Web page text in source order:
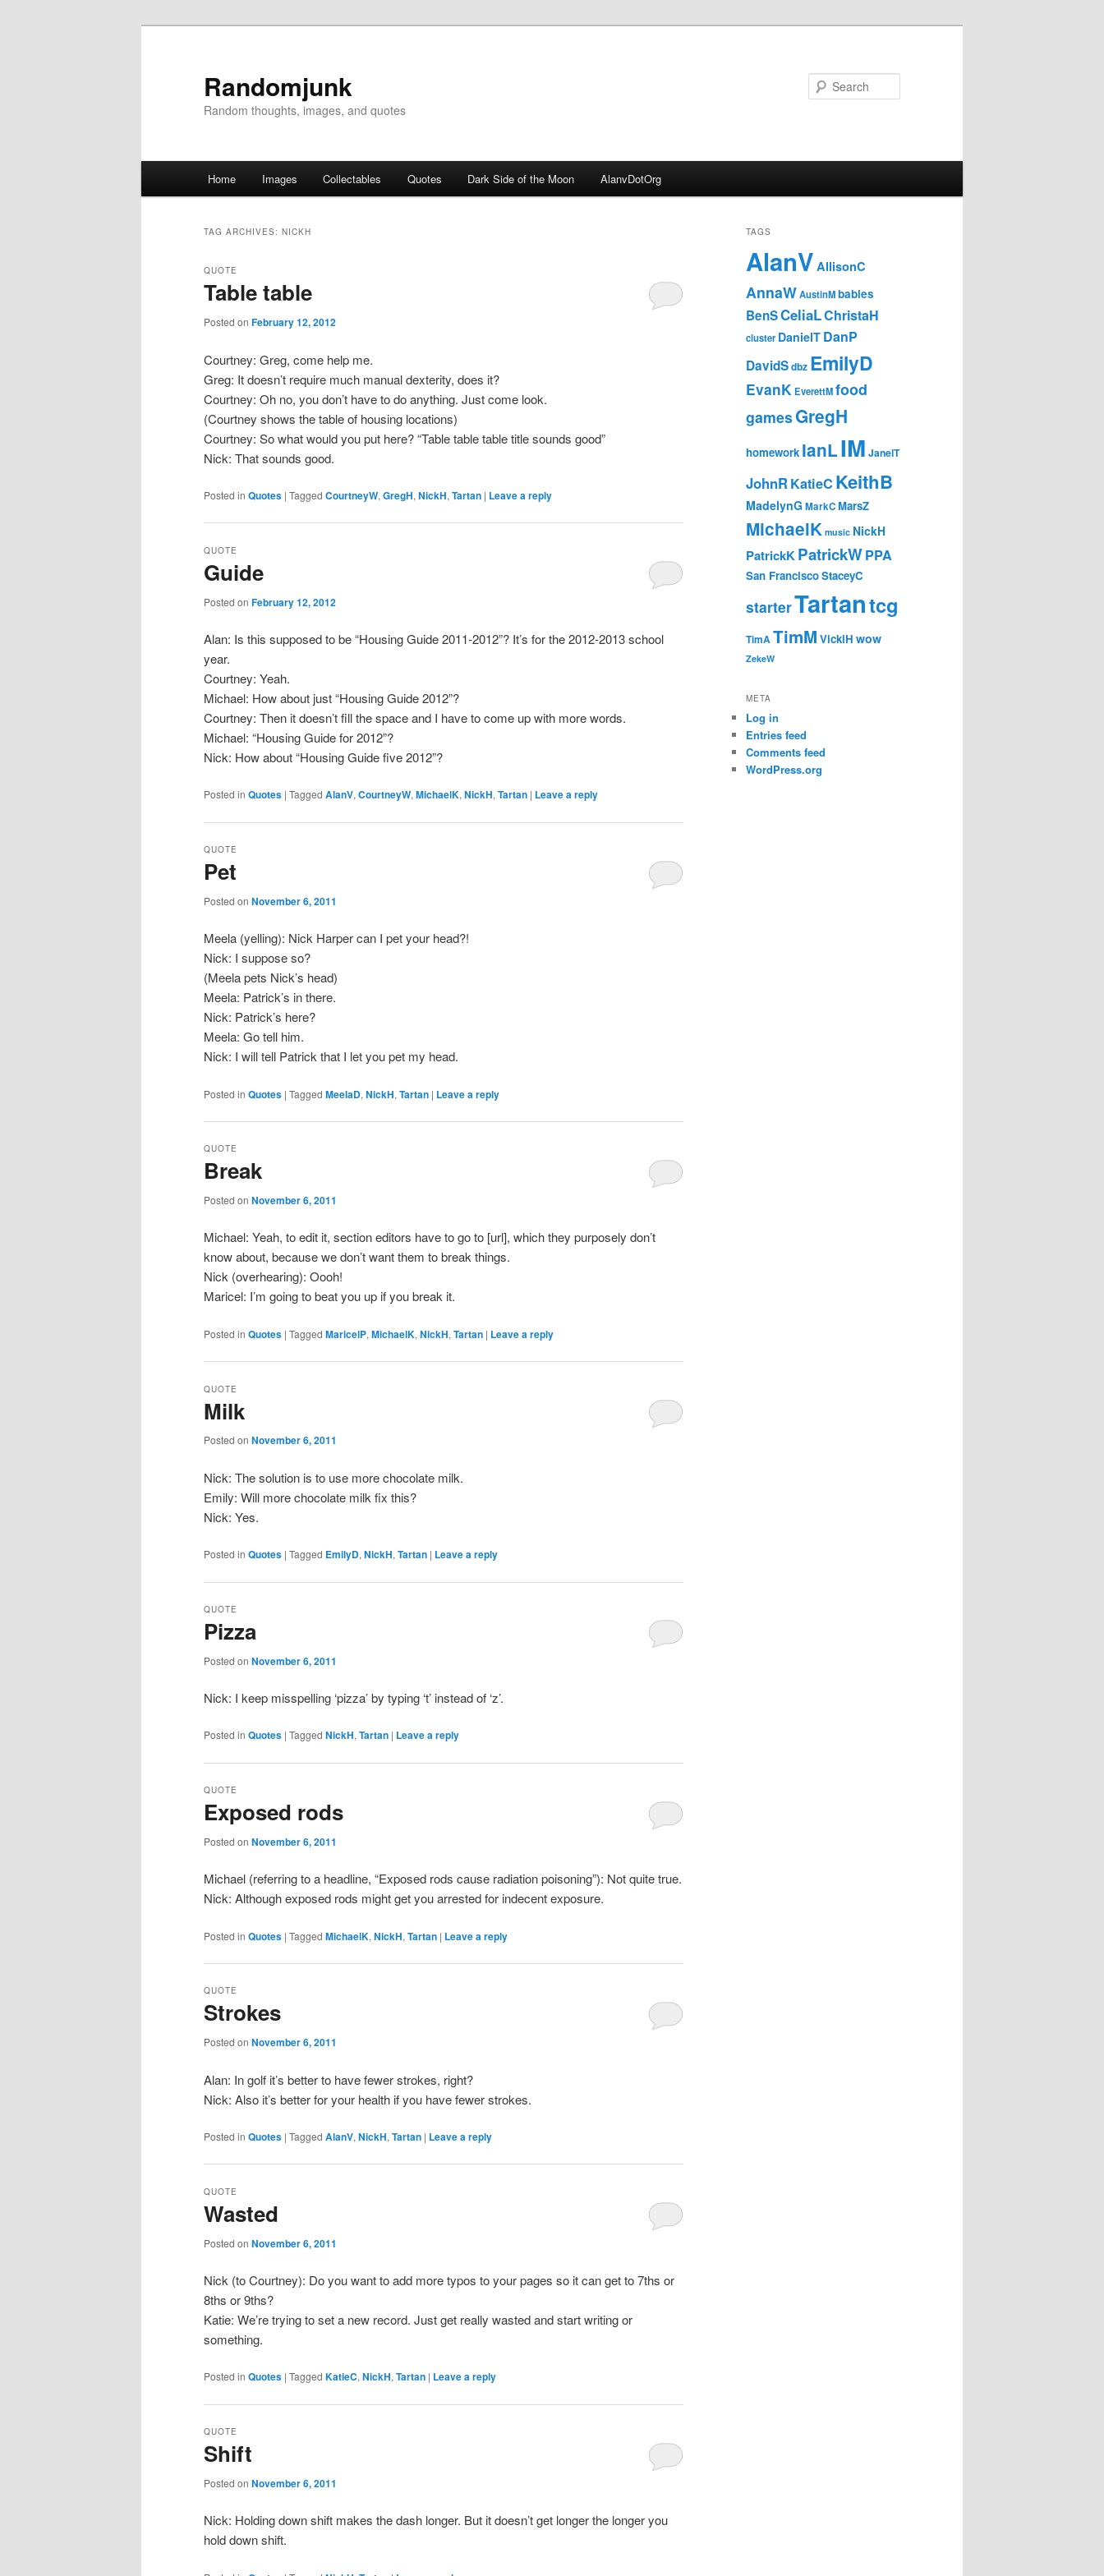
Randomjunk
Random thoughts, images, and quotes
Skip to primary content
Skip to secondary content
Home Images Collectables Quotes Dark Side of the Moon AlanvDotOrg
TAG ARCHIVES: NICKH
Table table
QUOTE
Posted on February 12, 2012
Courtney: Greg, come help me.
Greg: It doesn’t require much manual dexterity, does it?
Courtney: Oh no, you don’t have to do anything. Just come look.
(Courtney shows the table of housing locations)
Courtney: So what would you put here? “Table table table title sounds good”
Nick: That sounds good.
Posted in Quotes | Tagged CourtneyW, GregH, NickH, Tartan | Leave a reply
Guide
QUOTE
Posted on February 12, 2012
Alan: Is this supposed to be “Housing Guide 2011-2012”? It’s for the 2012-2013 school
year.
Courtney: Yeah.
Michael: How about just “Housing Guide 2012”?
Courtney: Then it doesn’t fill the space and I have to come up with more words.
Michael: “Housing Guide for 2012”?
Nick: How about “Housing Guide five 2012”?
Posted in Quotes | Tagged AlanV, CourtneyW, MichaelK, NickH, Tartan | Leave a reply
Pet
QUOTE
Posted on November 6, 2011
Meela (yelling): Nick Harper can I pet your head?!
Nick: I suppose so?
(Meela pets Nick’s head)
Meela: Patrick’s in there.
Nick: Patrick’s here?
Meela: Go tell him.
Nick: I will tell Patrick that I let you pet my head.
Posted in Quotes | Tagged MeelaD, NickH, Tartan | Leave a reply
Break
QUOTE
Posted on November 6, 2011
Michael: Yeah, to edit it, section editors have to go to [url], which they purposely don’t
know about, because we don’t want them to break things.
Nick (overhearing): Oooh!
Maricel: I’m going to beat you up if you break it.
Posted in Quotes | Tagged MaricelP, MichaelK, NickH, Tartan | Leave a reply
Milk
QUOTE
Posted on November 6, 2011
Nick: The solution is to use more chocolate milk.
Emily: Will more chocolate milk fix this?
Nick: Yes.
Posted in Quotes | Tagged EmilyD, NickH, Tartan | Leave a reply
Pizza
QUOTE
Posted on November 6, 2011
Nick: I keep misspelling ‘pizza’ by typing ‘t’ instead of ‘z’.
Posted in Quotes | Tagged NickH,Tartan | Leave a reply
Exposed rods
QUOTE
Posted on November 6, 2011
Michael (referring to a headline, “Exposed rods cause radiation poisoning”): Not quite true.
Nick: Although exposed rods might get you arrested for indecent exposure.
Posted in Quotes | Tagged MichaelK, NickH, Tartan | Leave a reply
Strokes
QUOTE
Posted on November 6, 2011
Alan: In golf it’s better to have fewer strokes, right?
Nick: Also it’s better for your health if you have fewer strokes.
Posted in Quotes | Tagged AlanV, NickH, Tartan | Leave a reply
Wasted
QUOTE
Posted on November 6, 2011
Nick (to Courtney): Do you want to add more typos to your pages so it can get to 7ths or
8ths or 9ths?
Katie: We’re trying to set a new record. Just get really wasted and start writing or
something.
Posted in Quotes | Tagged KatieC, NickH, Tartan | Leave a reply
Shift
QUOTE
Posted on November 6, 2011
Nick: Holding down shift makes the dash longer. But it doesn’t get longer the longer you
hold down shift.
TAGS
AlanV AllisonC
AnnaWAustinMbabies
BenSCeliaLChristaH
cluster DanielT DanP
DavidSdbz EmilyD
EvanKEverettMfood
gamesGregH
homework IanLIM JanelT
JohnRKatieC KeithB
MadelynGMarkCMarsZ
MichaelK music NickH
PatrickKPatrickWPPA
San FranciscoStaceyC
starterTartantcg
TimATimM VickiH wow
ZekeW
META
Log in
Entries feed
Comments feed
WordPress.org